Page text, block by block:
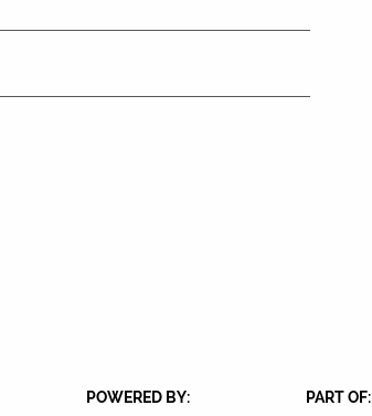
POWERED BY: PART OF: